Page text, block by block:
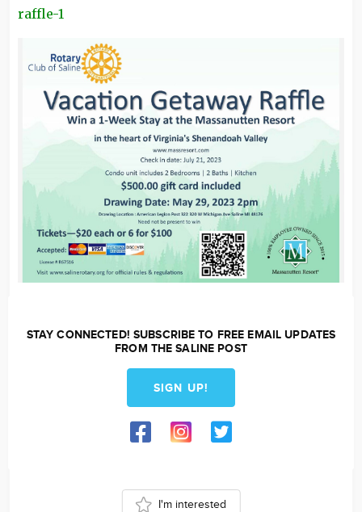
raffle-1
STAY CONNECTED! SUBSCRIBE TO FREE EMAIL UPDATES
FROM THE SALINE POST
SIGN UP!
I'm interested